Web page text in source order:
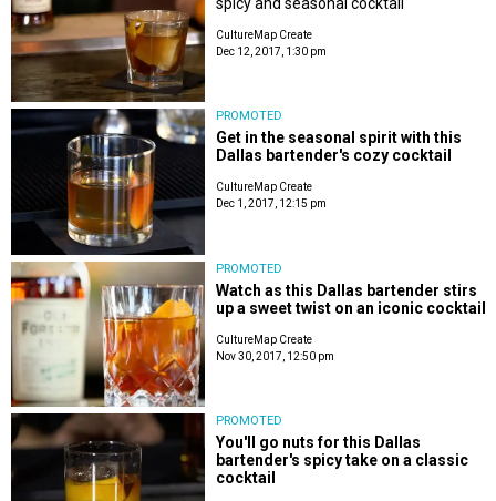
CultureMap Create
Dec 12, 2017, 1:30 pm
PROMOTED
Get in the seasonal spirit with this
Dallas bartender's cozy cocktail
CultureMap Create
Dec 1, 2017, 12:15 pm
PROMOTED
Watch as this Dallas bartender stirs
up a sweet twist on an iconic cocktail
CultureMap Create
Nov 30, 2017, 12:50 pm
PROMOTED
You'll go nuts for this Dallas
bartender's spicy take on a classic
cocktail